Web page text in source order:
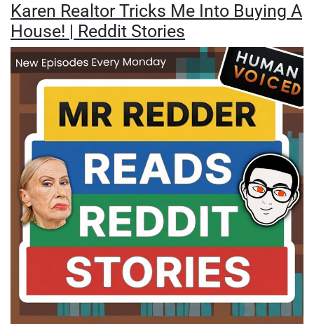
Karen Realtor Tricks Me Into Buying A
House! | Reddit Stories